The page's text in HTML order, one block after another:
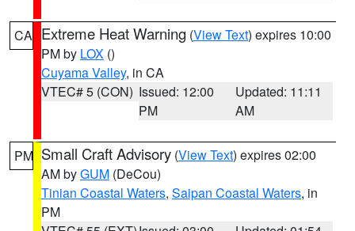
CA Extreme Heat Warning (View Text) expires 10:00
PM by LOX ()
Cuyama Valley, in CA
VTEC# 5 (CON) Issued: 12:00
PM
Updated: 11:11
AM
PM Small Craft Advisory (View Text) expires 02:00
AM byGUM (DeCou)
Tinian Coastal Waters, Saipan Coastal Waters, in
PM